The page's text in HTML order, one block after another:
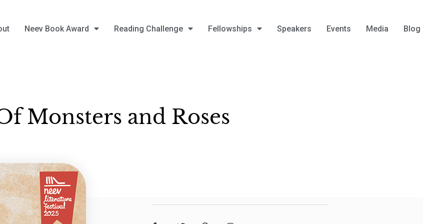
Neev Book Award Reading Challenge Fellowships Speakers Events Media Blog
Monsters and Roses